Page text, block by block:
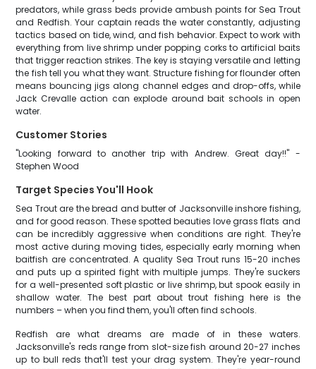
predators, while grass beds provide ambush points for Sea Trout
and Redfish. Your captain reads the water constantly, adjusting
tactics based on tide, wind, and fish behavior. Expect to work with
everything from live shrimp under popping corks to artificial baits
that trigger reaction strikes. The key is staying versatile and letting
the fish tell you what they want. Structure fishing for flounder often
means bouncing jigs along channel edges and drop-offs, while
Jack Crevalle action can explode around bait schools in open
water.
Customer Stories
"Looking forward to another trip with Andrew. Great day!!" -
Stephen Wood
Target Species You'll Hook
Sea Trout are the bread and butter of Jacksonville inshore fishing,
and for good reason. These spotted beauties love grass flats and
can be incredibly aggressive when conditions are right. They're
most active during moving tides, especially early morning when
baitfish are concentrated. A quality Sea Trout runs 15-20 inches
and puts up a spirited fight with multiple jumps. They're suckers
for a well-presented soft plastic or live shrimp, but spook easily in
shallow water. The best part about trout fishing here is the
numbers – when you find them, you'll often find schools.
Redfish are what dreams are made of in these waters.
Jacksonville's reds range from slot-size fish around 20-27 inches
up to bull reds that'll test your drag system. They're year-round